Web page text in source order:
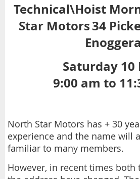
Technical\Hoist
Star Motors34
Enoggera
Saturday 10
9:00 am to
North Star Motors has + 30
experience and the name will
familiar to many members.
However, in recent times both